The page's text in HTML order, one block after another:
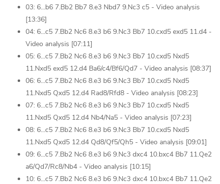
03: 6...b6 7.Bb2 Bb7 8.e3 Nbd7 9.Nc3 c5 - Video analysis
[13:36]
04: 6...c5 7.Bb2 Nc6 8.e3 b6 9.Nc3 Bb7 10.cxd5 exd5 11.d4 -
Video analysis [07:11]
05: 6...c5 7.Bb2 Nc6 8.e3 b6 9.Nc3 Bb7 10.cxd5 Nxd5
11.Nxd5 exd5 12.d4 Ba6/c4/Bf6/Qd7 - Video analysis [08:37]
06: 6...c5 7.Bb2 Nc6 8.e3 b6 9.Nc3 Bb7 10.cxd5 Nxd5
11.Nxd5 Qxd5 12.d4 Rad8/Rfd8 - Video analysis [08:23]
07: 6...c5 7.Bb2 Nc6 8.e3 b6 9.Nc3 Bb7 10.cxd5 Nxd5
11.Nxd5 Qxd5 12.d4 Nb4/Na5 - Video analysis [07:23]
08: 6...c5 7.Bb2 Nc6 8.e3 b6 9.Nc3 Bb7 10.cxd5 Nxd5
11.Nxd5 Qxd5 12.d4 Qd8/Qf5/Qh5 - Video analysis [09:01]
09: 6...c5 7.Bb2 Nc6 8.e3 b6 9.Nc3 dxc4 10.bxc4 Bb7 11.Qe2
a6/Qd7/Rc8/Nb4 - Video analysis [10:15]
10: 6...c5 7.Bb2 Nc6 8.e3 b6 9.Nc3 dxc4 10.bxc4 Bb7 11.Qe2